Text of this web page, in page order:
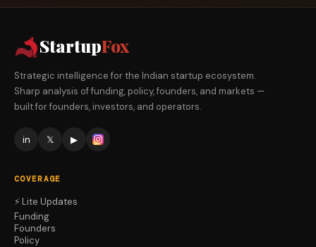
StartupFox
Strategic intelligence for the Indian startup ecosystem.
Sharp analysis of funding, policy, founders, and markets —
built for founders, investors, and operators.
in 𝕏 ▶
COVERAGE
⚡ Lite Updates
Funding
Founders
Policy